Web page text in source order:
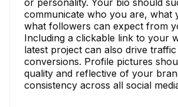
communicate who you are, what
what followers can expect from
Including a clickable link to your
latest project can also drive
conversions. Profile pictures
quality and reflective of your
consistency across all social